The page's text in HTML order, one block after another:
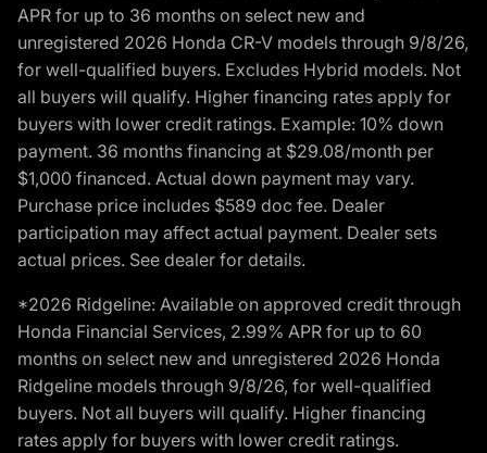
APR for up to 36 months on select new and
unregistered 2026 Honda CR-V models through 9/8/26,
for well-qualified buyers. Excludes Hybrid models. Not
all buyers will qualify. Higher financing rates apply for
buyers with lower credit ratings. Example: 10% down
payment. 36 months financing at $29.08/month per
$1,000 financed. Actual down payment may vary.
Purchase price includes $589 doc fee. Dealer
participation may affect actual payment. Dealer sets
actual prices. See dealer for details.
*2026 Ridgeline: Available on approved credit through
Honda Financial Services, 2.99% APR for up to 60
months on select new and unregistered 2026 Honda
Ridgeline models through 9/8/26, for well-qualified
buyers. Not all buyers will qualify. Higher financing
rates apply for buyers with lower credit ratings.